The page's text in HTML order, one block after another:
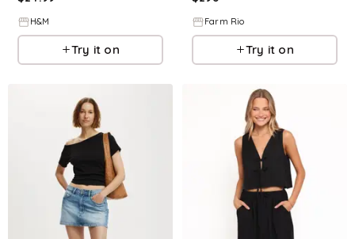
H&M
Try it on
Farm Rio
Try it on